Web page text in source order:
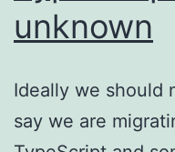
unknown
Ideally we should
say we are